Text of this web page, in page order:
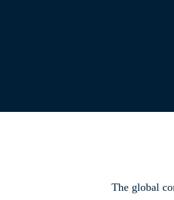
The global